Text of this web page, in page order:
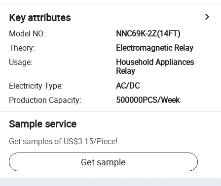
Key attributes
Model NO.:
NNC69K-2Z(14FT)
Theory:
Electromagnetic Relay
Usage:
Household Appliances
Relay
Electricity Type:
AC/DC
Production Capacity: 500000PCS/Week
Sample service
Get samples of US$3.15/Piece!
Get sample